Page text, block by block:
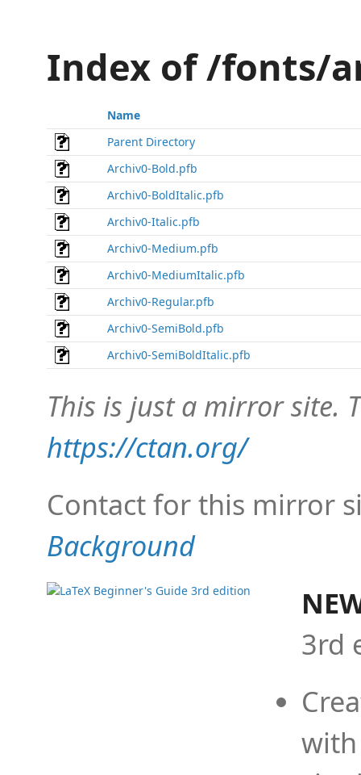
Index of /fonts/
Name
Parent Directory
Archiv0-Bold.pfb
Archiv0-BoldItalic.pfb
Archiv0-Italic.pfb
Archiv0-Medium.pfb
Archiv0-MediumItalic.pfb
Archiv0-Regular.pfb
Archiv0-SemiBold.pfb
Archiv0-SemiBoldItalic.pfb
This is just a mirror site.
https://ctan.org/
Contact for this mirror
Background
3rd